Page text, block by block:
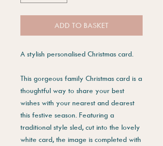
ADD TO BASKET
A stylish personalised Christmas card.
This gorgeous family Christmas card is a
thoughtful way to share your best
wishes with your nearest and dearest
this festive season. Featuring a
traditional style sled, cut into the lovely
white card, the image is completed with